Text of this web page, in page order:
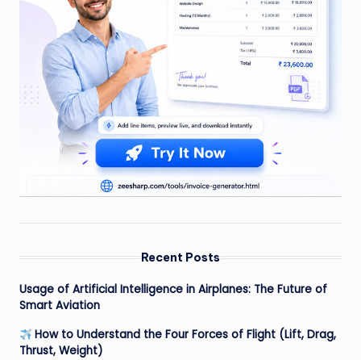
Recent Posts
Usage of Artificial Intelligence in Airplanes: The Future of
Smart Aviation
How to Understand the Four Forces of Flight (Lift, Drag,
Thrust, Weight)